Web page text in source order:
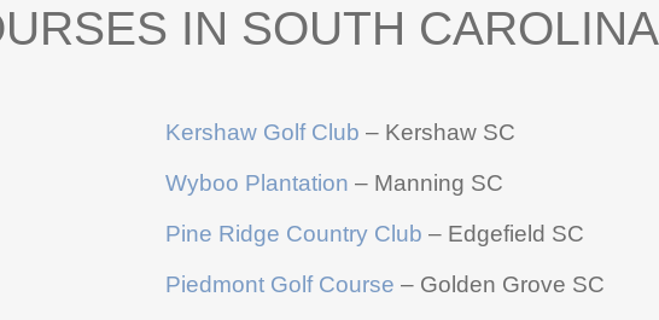
IN SOUTH CAROLINA
Kershaw Golf Club – Kershaw SC
Wyboo Plantation – Manning SC
Pine Ridge Country Club – Edgefield SC
Piedmont Golf Course – Golden Grove SC